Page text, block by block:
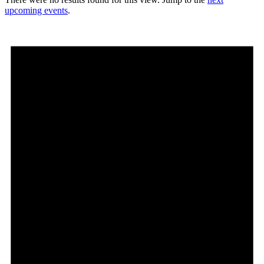
upcoming events.